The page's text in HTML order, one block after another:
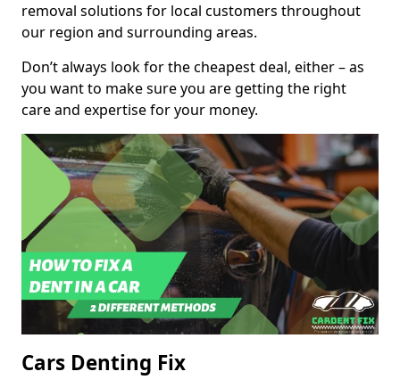
removal solutions for local customers throughout
our region and surrounding areas.
Don’t always look for the cheapest deal, either – as
you want to make sure you are getting the right
care and expertise for your money.
Cars Denting Fix